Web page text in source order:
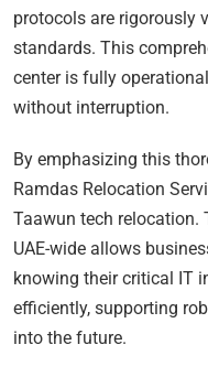
protocols are rigorously
standards. This
center is fully
without interruption.
By emphasizing this
Ramdas Relocation
Taawun tech relocation.
UAE-wide allows
knowing their critical IT
efficiently, supporting
into the future.